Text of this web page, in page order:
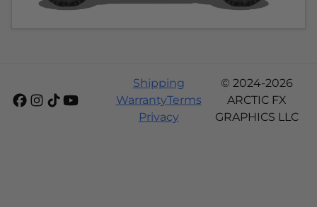
Shipping
WarrantyTerms
Privacy
© 2024-2026
ARCTIC FX
GRAPHICS LLC